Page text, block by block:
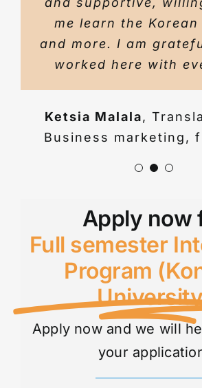
me learn the
and more. I am
worked here with
Ketsia Malala,
Business marketing,
I came from. This
internship and it
great experience
Richard, Strategic
Apply now
Full semester
Program
Apply now and we will
your